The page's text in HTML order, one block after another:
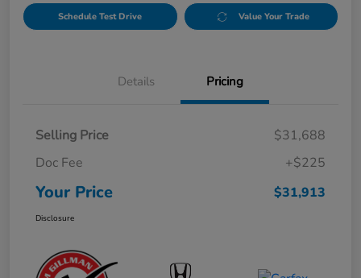
Schedule Test Drive Value Your Trade
Details Pricing
Selling Price
$31,688
Doc Fee
+$225
Your Price $31,913
Disclosure